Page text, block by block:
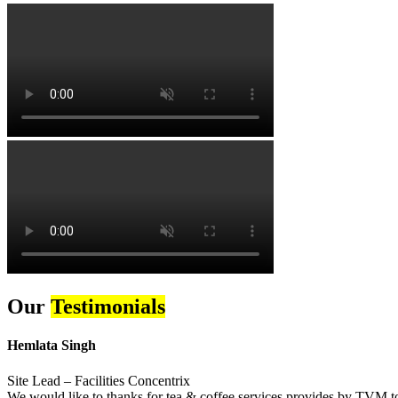
Our Testimonials
Hemlata Singh
Site Lead – Facilities Concentrix